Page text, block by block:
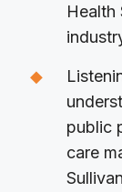
Health
public
care